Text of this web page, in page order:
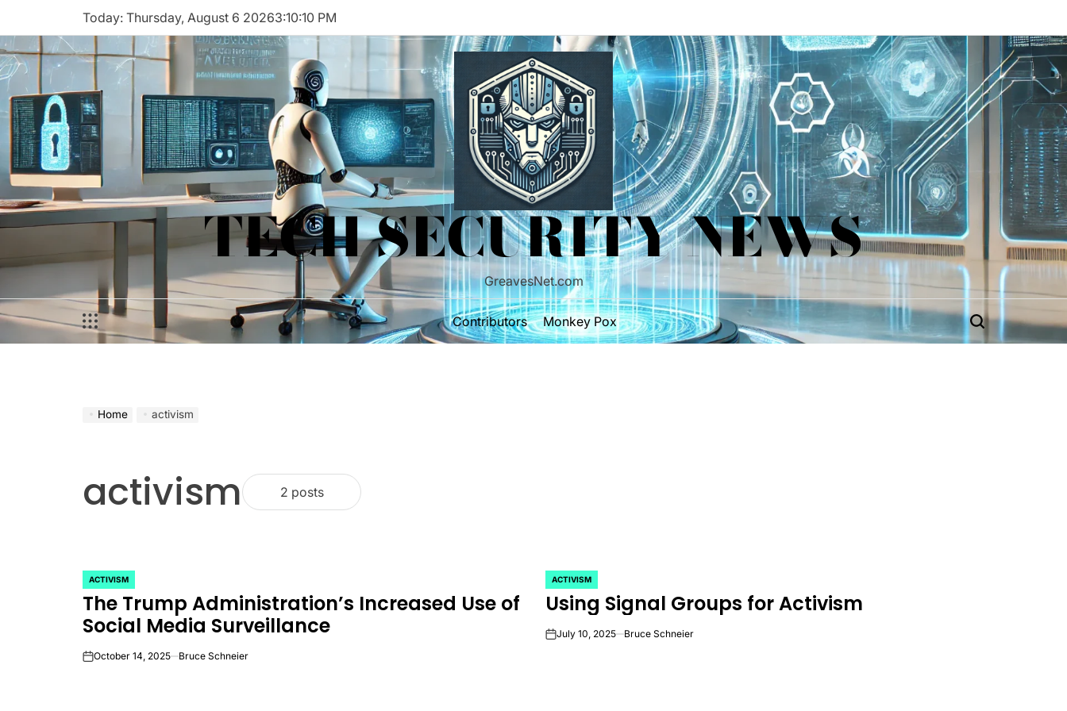
content
Today: Thursday, August 6 20263:10:10 PM
TECH SECURITY NEWS
GreavesNet.com
Contributors Monkey Pox Search
Home activism
activism 2 posts
POSTED
IN
ACTIVISM
The Trump Administration’s Increased Use of
Social Media Surveillance
onOctober 14, 2025 Bruce Schneier
POSTED
IN
ACTIVISM
Using Signal Groups for Activism
onJuly 10, 2025 Bruce Schneier